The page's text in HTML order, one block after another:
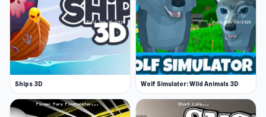
Ships 3D Wolf Simulator: Wild Animals 3D